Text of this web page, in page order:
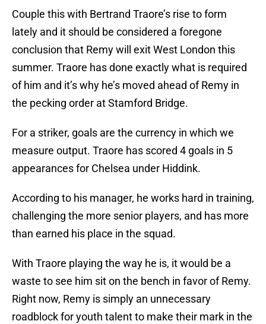
Couple this with Bertrand Traore’s rise to form
lately and it should be considered a foregone
conclusion that Remy will exit West London this
summer. Traore has done exactly what is required
of him and it’s why he’s moved ahead of Remy in
the pecking order at Stamford Bridge.
For a striker, goals are the currency in which we
measure output. Traore has scored 4 goals in 5
appearances for Chelsea under Hiddink.
According to his manager, he works hard in training,
challenging the more senior players, and has more
than earned his place in the squad.
With Traore playing the way he is, it would be a
waste to see him sit on the bench in favor of Remy.
Right now, Remy is simply an unnecessary
roadblock for youth talent to make their mark in the